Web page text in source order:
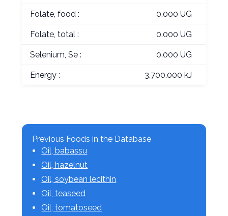
Folate, food : 0.000 UG
Folate, total : 0.000 UG
Selenium, Se : 0.000 UG
Energy : 3,700.000 kJ
Previous Foods in the Database
Oil, babassu
Oil, hazelnut
Oil, soybean lecithin
Oil, teaseed
Oil, tomatoseed